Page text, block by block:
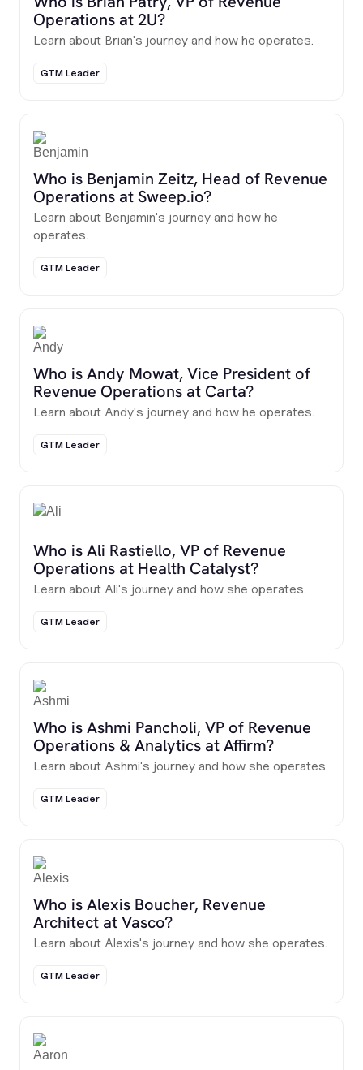
Operations at 2U?
Learn about Brian's journey and how he operates.
GTM Leader
Who is Benjamin Zeitz, Head of Revenue
Operations at Sweep.io?
Learn about Benjamin's journey and how he
operates.
GTM Leader
Who is Andy Mowat, Vice President of
Revenue Operations at Carta?
Learn about Andy's journey and how he operates.
GTM Leader
Who is Ali Rastiello, VP of Revenue
Operations at Health Catalyst?
Learn about Ali's journey and how she operates.
GTM Leader
Who is Ashmi Pancholi, VP of Revenue
Operations & Analytics at Affirm?
Learn about Ashmi's journey and how she operates.
GTM Leader
Who is Alexis Boucher, Revenue
Architect at Vasco?
Learn about Alexis's journey and how she operates.
GTM Leader